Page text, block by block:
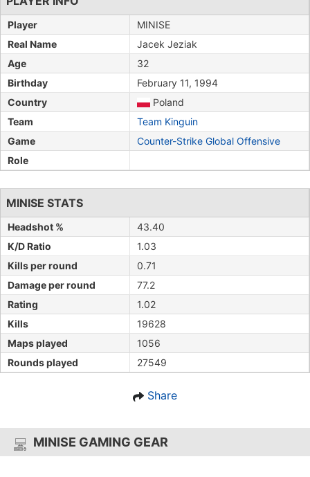
Player
MINISE
Real Name
Jacek Jeziak
Age
32
Birthday
February 11, 1994
Country
Poland
Team
Team Kinguin
Game
Counter-Strike Global Offensive
Role
MINISE STATS
Headshot %
43.40
K/D Ratio
1.03
Kills per round
0.71
Damage per round
77.2
Rating
1.02
Kills
19628
Maps played
1056
Rounds played
27549
Share
MINISE GAMING GEAR